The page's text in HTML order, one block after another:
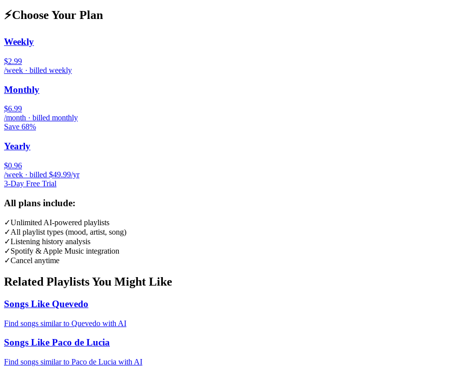
⚡Choose Your Plan
Weekly
$2.99
/week · billed weekly
Monthly
$6.99
/month · billed monthly
Save 68%
Yearly
$0.96
/week · billed $49.99/yr
3-Day Free Trial
All plans include:
✓Unlimited AI-powered playlists
✓All playlist types (mood, artist, song)
✓Listening history analysis
✓Spotify & Apple Music integration
✓Cancel anytime
Related Playlists You Might Like
Songs Like Quevedo
Find songs similar to Quevedo with AI
Songs Like Paco de Lucia
Find songs similar to Paco de Lucia with AI